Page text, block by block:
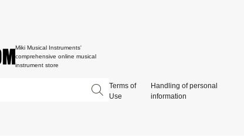
Miki Musical Instruments'
comprehensive online musical
instrument store
Terms of
Use
Handling of personal
information